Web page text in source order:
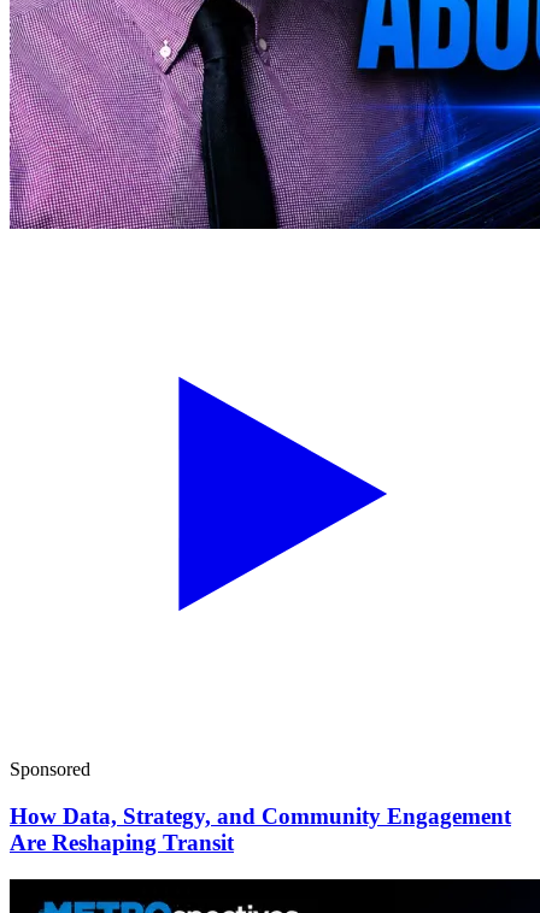
Sponsored
How Data, Strategy, and Community Engagement
Are Reshaping Transit